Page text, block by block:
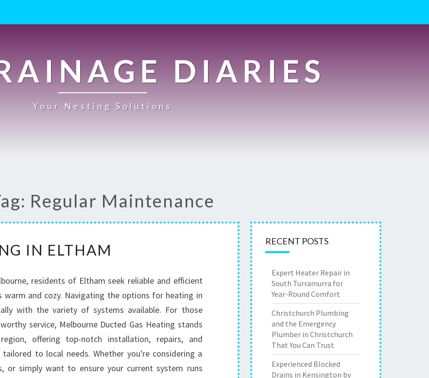
DIARIES
Your Nesting Solutions
Regular Maintenance
E
I
N
G
I
N
L
T
IN ELTHAM
residents of Eltham seek reliable and efficient
and cozy. Navigating the options for heating in
with the variety of systems available. For those
service, Melbourne Ducted Gas Heating stands
offering top-notch installation, repairs, and
to local needs. Whether you're considering a
or simply want to ensure your current system runs
RECENT POSTS
Expert Heater Repair in
South Turramurra for
Year-Round Comfort
Christchurch Plumbing
and the Emergency
Plumber in Christchurch
That You Can Trust
Experienced Blocked
Drains in Kensington by